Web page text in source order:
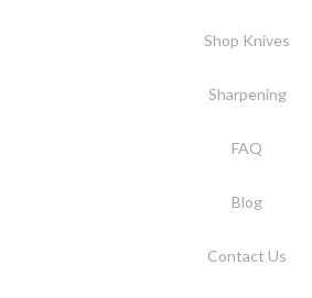
Shop Knives
Sharpening
FAQ
Blog
Contact Us